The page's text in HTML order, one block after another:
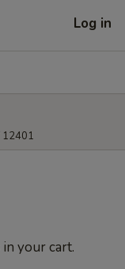
Log in
12401
your cart.